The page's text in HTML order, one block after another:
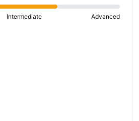
Intermediate Advanced